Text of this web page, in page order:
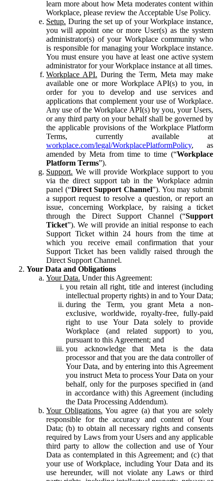
learn more about how Meta moderates content within
Workplace, please review the Acceptable Use Policy.
Setup. During the set up of your Workplace instance,
you will appoint one or more User(s) as the system
administrator(s) of your Workplace community who
is responsible for managing your Workplace instance.
You must ensure you have at least one active system
administrator for your Workplace instance at all times.
Workplace API. During the Term, Meta may make
available one or more Workplace API(s) to you, in
order for you to develop and use services and
applications that complement your use of Workplace.
Any use of the Workplace API(s) by you, your Users,
or any third party on your behalf shall be governed by
the applicable provisions of the Workplace Platform
Terms, currently available at
workplace.com/legal/WorkplacePlatformPolicy, as
amended by Meta from time to time (“Workplace
Platform Terms”).
Support. We will provide Workplace support to you
via the direct support tab in the Workplace admin
panel (“Direct Support Channel”). You may submit
a support request to resolve a question, or report an
issue, concerning Workplace, by raising a ticket
through the Direct Support Channel (“Support
Ticket”). We will provide an initial response to each
Support Ticket within 24 hours from the time at
which you receive email confirmation that your
Support Ticket has been validly raised through the
Direct Support Channel.
Your Data and Obligations
Your Data. Under this Agreement:
you retain all right, title and interest (including
intellectual property rights) in and to Your Data;
during the Term, you grant Meta a non-
exclusive, worldwide, royalty-free, fully-paid
right to use Your Data solely to provide
Workplace (and related support) to you,
pursuant to this Agreement; and
you acknowledge that Meta is the data
processor and that you are the data controller of
Your Data, and by entering into this Agreement
you instruct Meta to process Your Data on your
behalf, only for the purposes specified in (and
in accordance with) this Agreement (including
the Data Processing Addendum).
Your Obligations. You agree (a) that you are solely
responsible for the accuracy and content of Your
Data; (b) to obtain all necessary rights and consents
required by Laws from your Users and any applicable
third party to allow the collection and use of Your
Data as contemplated in this Agreement; and (c) that
your use of Workplace, including Your Data and its
use hereunder, will not violate any Laws or third